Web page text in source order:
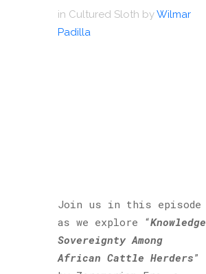
in Cultured Sloth byWilmar
Padilla
Join us in this episode
as we explore “Knowledge
Sovereignty Among
African Cattle Herders”